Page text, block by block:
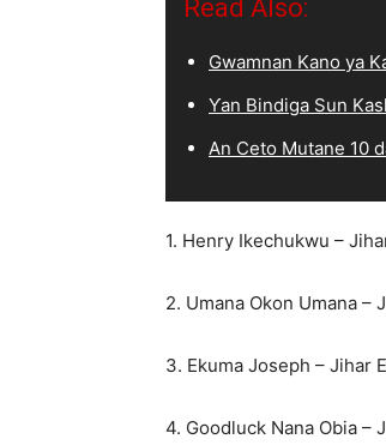
Read Also:
Gwamnan Kano ya
Ƴan Bindiga Sun
An Ceto Mutane 10
1. Henry Ikechukwu –
2. Umana Okon Umana –
3. Ekuma Joseph – Jihar
4. Goodluck Nana Obia –